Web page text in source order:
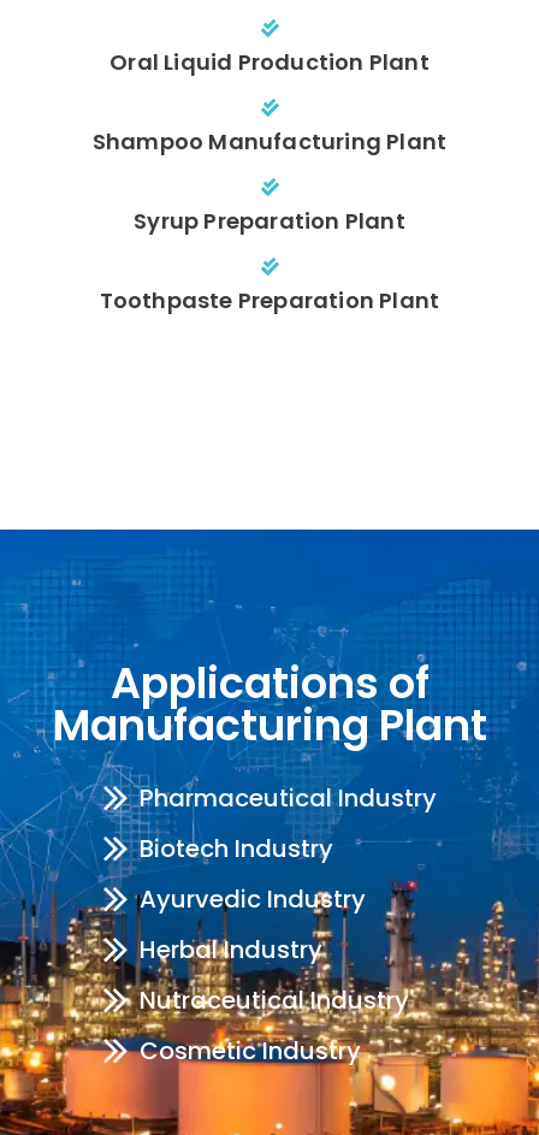
Oral Liquid Production Plant
Shampoo Manufacturing Plant
Syrup Preparation Plant
Toothpaste Preparation Plant
Applications of
Manufacturing Plant
Pharmaceutical Industry
Biotech Industry
Ayurvedic Industry
Herbal Industry
Nutraceutical Industry
Cosmetic Industry